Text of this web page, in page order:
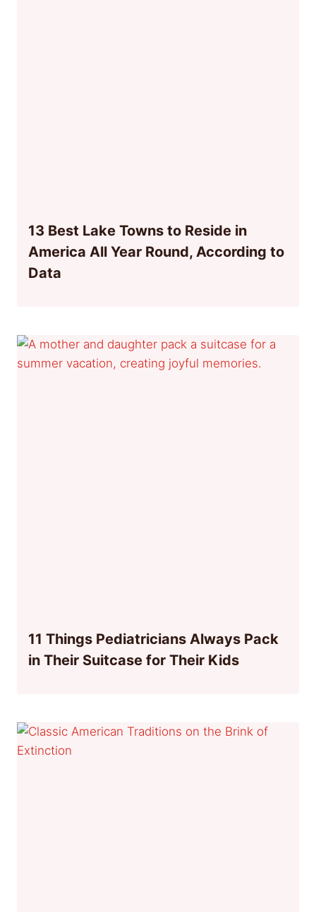
13 Best Lake Towns to Reside in
America All Year Round, According to
Data
11 Things Pediatricians Always Pack
in Their Suitcase for Their Kids